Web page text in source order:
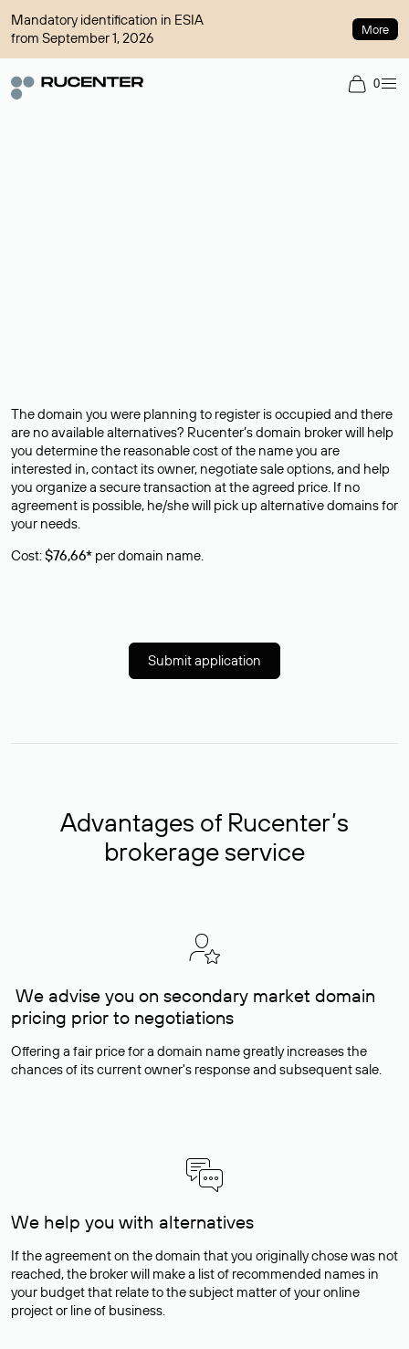
Mandatory identification in ESIA
from September 1, 2026
More
0
The domain you were planning to register is occupied and there
are no available alternatives? Rucenter’s domain broker will help
you determine the reasonable cost of the name you are
interested in, contact its owner, negotiate sale options, and help
you organize a secure transaction at the agreed price. If no
agreement is possible, he/she will pick up alternative domains for
your needs.
Cost:$76,66* per domain name.
Submit application
Advantages of Rucenter’s
brokerage service
We advise you on secondary market domain
pricing prior to negotiations
Offering a fair price for a domain name greatly increases the
chances of its current owner's response and subsequent sale.
We help you with alternatives
If the agreement on the domain that you originally chose was not
reached, the broker will make a list of recommended names in
your budget that relate to the subject matter of your online
project or line of business.